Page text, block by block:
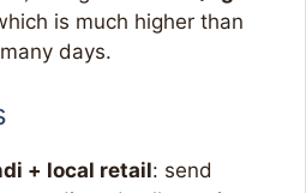
is much higher than
days.​
+ local retail: send